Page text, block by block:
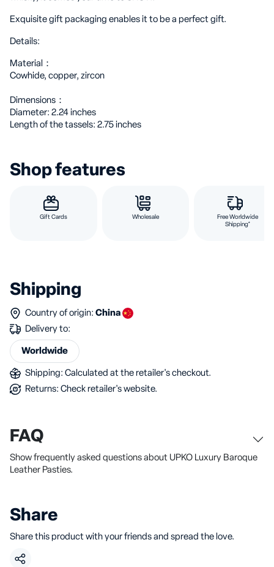
Exquisite gift packaging enables it to be a perfect gift.
Details:
Material：
Cowhide, copper, zircon
Dimensions：
Diameter: 2.24 inches
Length of the tassels: 2.75 inches
Shop features
Gift Cards Wholesale
Free Worldwide
Shipping*
Shipping
Country of origin: China
Delivery to:
Worldwide
Shipping: Calculated at the retailer's checkout.
Returns: Check retailer's website.
FAQ
Show frequently asked questions about UPKO Luxury Baroque
Leather Pasties.
Share
Share this product with your friends and spread the love.